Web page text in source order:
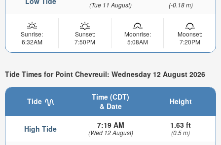
(Tue 11 August) (-0.18 m)
Sunrise:
6:32AM
Sunset:
7:50PM
Moonrise:
5:08AM
Moonset:
7:20PM
Tide Times for Point Chevreuil: Wednesday 12 August 2026
Tide
Time (CDT)
& Date
Height
High Tide 7:19 AM
(Wed 12 August)
1.63 ft
(0.5 m)